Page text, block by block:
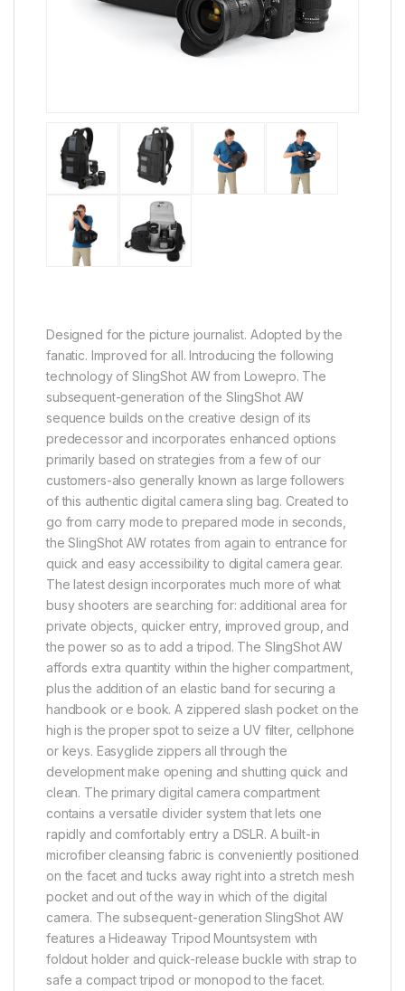
Designed for the picture journalist. Adopted by the
fanatic. Improved for all. Introducing the following
technology of SlingShot AW from Lowepro. The
subsequent-generation of the SlingShot AW
sequence builds on the creative design of its
predecessor and incorporates enhanced options
primarily based on strategies from a few of our
customers-also generally known as large followers
of this authentic digital camera sling bag. Created to
go from carry mode to prepared mode in seconds,
the SlingShot AW rotates from again to entrance for
quick and easy accessibility to digital camera gear.
The latest design incorporates much more of what
busy shooters are searching for: additional area for
private objects, quicker entry, improved group, and
the power so as to add a tripod. The SlingShot AW
affords extra quantity within the higher compartment,
plus the addition of an elastic band for securing a
handbook or e book. A zippered slash pocket on the
high is the proper spot to seize a UV filter, cellphone
or keys. Easyglide zippers all through the
development make opening and shutting quick and
clean. The primary digital camera compartment
contains a versatile divider system that lets one
rapidly and comfortably entry a DSLR. A built-in
microfiber cleansing fabric is conveniently positioned
on the facet and tucks away right into a stretch mesh
pocket and out of the way in which of the digital
camera. The subsequent-generation SlingShot AW
features a Hideaway Tripod Mountsystem with
foldout holder and quick-release buckle with strap to
safe a compact tripod or monopod to the facet.